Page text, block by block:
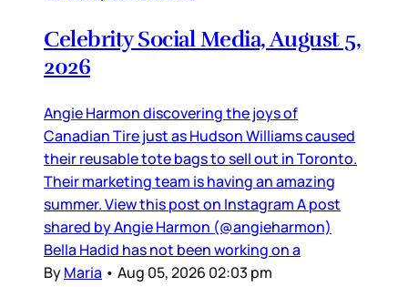
Celebrity Social Media, August 5,
2026
Angie Harmon discovering the joys of
Canadian Tire just as Hudson Williams caused
their reusable tote bags to sell out in Toronto.
Their marketing team is having an amazing
summer. View this post on Instagram A post
shared by Angie Harmon (@angieharmon)
Bella Hadid has not been working on a
ByMaria • Aug 05, 2026 02:03 pm